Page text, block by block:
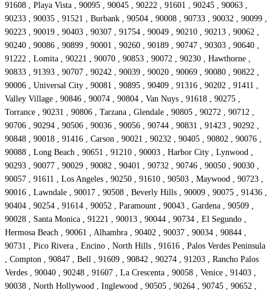
91608 , Playa Vista , 90095 , 90045 , 90222 , 91601 , 90245 , 90063 ,
90233 , 90035 , 91521 , Burbank , 90504 , 90008 , 90733 , 90032 , 90099 ,
90223 , 90019 , 90403 , 90307 , 91754 , 90049 , 90210 , 90213 , 90062 ,
90240 , 90086 , 90899 , 90001 , 90260 , 90189 , 90747 , 90303 , 90640 ,
91222 , Lomita , 90221 , 90070 , 90853 , 90072 , 90230 , Hawthorne ,
90833 , 91393 , 90707 , 90242 , 90039 , 90020 , 90069 , 90080 , 90822 ,
90006 , Universal City , 90081 , 90895 , 90409 , 91316 , 90202 , 91411 ,
Valley Village , 90846 , 90074 , 90804 , Van Nuys , 91618 , 90275 ,
Torrance , 90231 , 90806 , Tarzana , Glendale , 90805 , 90272 , 90712 ,
90706 , 90294 , 90506 , 90036 , 90056 , 90744 , 90831 , 91423 , 90292 ,
90848 , 90018 , 91416 , Carson , 90021 , 90232 , 90405 , 90802 , 90076 ,
90088 , Long Beach , 90651 , 91210 , 90003 , Harbor City , Lynwood ,
90293 , 90077 , 90029 , 90082 , 90401 , 90732 , 90746 , 90050 , 90030 ,
90057 , 91611 , Los Angeles , 90250 , 91610 , 90503 , Maywood , 90723 ,
90016 , Lawndale , 90017 , 90508 , Beverly Hills , 90009 , 90075 , 91436 ,
90404 , 90254 , 91614 , 90052 , Paramount , 90043 , Gardena , 90509 ,
90028 , Santa Monica , 91221 , 90013 , 90044 , 90734 , El Segundo ,
Hermosa Beach , 90061 , Alhambra , 90402 , 90037 , 90034 , 90844 ,
90731 , Pico Rivera , Encino , North Hills , 91616 , Palos Verdes Peninsula
, Compton , 90847 , Bell , 91609 , 90842 , 90274 , 91203 , Rancho Palos
Verdes , 90040 , 90248 , 91607 , La Crescenta , 90058 , Venice , 91403 ,
90038 , North Hollywood , Inglewood , 90505 , 90264 , 90745 , 90652 ,